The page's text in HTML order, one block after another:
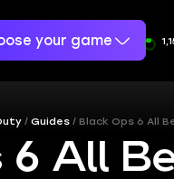
your game
Guides Black Ops 6 All
6 All